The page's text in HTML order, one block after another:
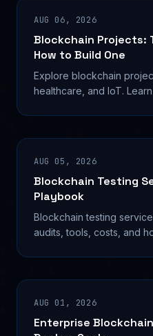
AUG 06, 2026
Blockchain Projects:
How to Build One
Explore blockchain
healthcare, and IoT.
AUG 05, 2026
Blockchain Testing
Playbook
Blockchain testing
audits, tools, costs, and
AUG 01, 2026
Enterprise